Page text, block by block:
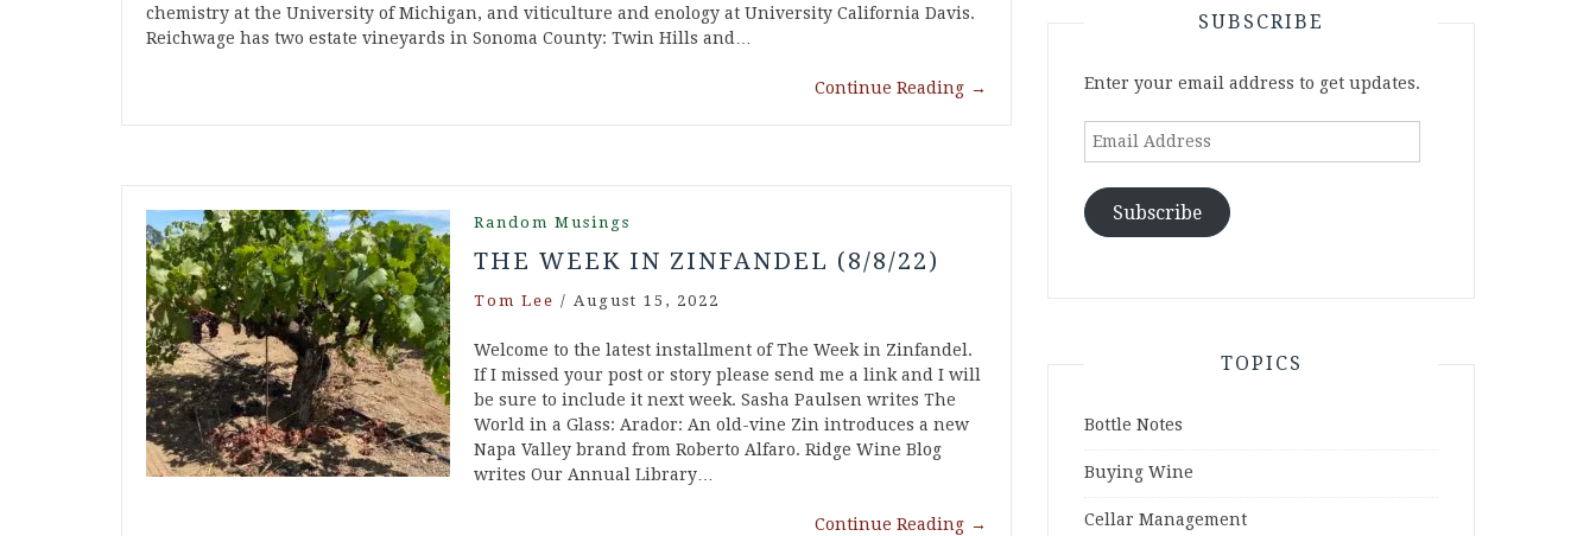
chemistry at the University of Michigan, and viticulture and enology at University California Davis.
Reichwage has two estate vineyards in Sonoma County: Twin Hills and…
Continue Reading →
Random Musings
THE WEEK IN ZINFANDEL (8/8/22)
Tom Lee / August 15, 2022
Welcome to the latest installment of The Week in Zinfandel.
If I missed your post or story please send me a link and I will
be sure to include it next week. Sasha Paulsen writes The
World in a Glass: Arador: An old-vine Zin introduces a new
Napa Valley brand from Roberto Alfaro. Ridge Wine Blog
writes Our Annual Library…
Continue Reading →
SUBSCRIBE
Enter your email address to get updates.
Email
Subscribe
TOPICS
Bottle Notes
Buying Wine
Cellar Management